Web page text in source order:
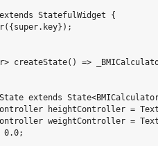
StatefulWidget {
createState() =>
extends
heightController =
weightController =
0.0;